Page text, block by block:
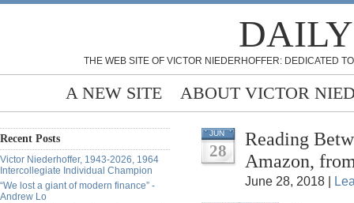
THE WEB SITE OF VICTOR NIEDERHOFFER: DEDICATED
A NEW SITE ABOUT VICTOR
Recent Posts
Victor Niederhoffer, 1943-2026, 1964
Intercollegiate Individual Champion
“We lost a giant of modern finance” -
Andrew Lo
JUN
28
Reading
Amazon,
June 28, 2018 |